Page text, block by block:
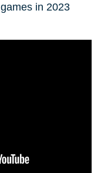
in 2023